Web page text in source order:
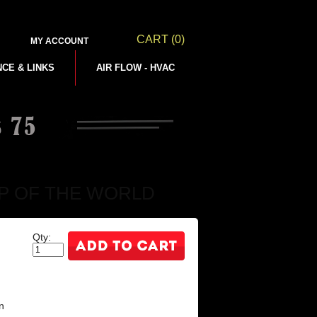
MY ACCOUNT CART (0)
& LINKS AIR FLOW - HVAC
Qty: